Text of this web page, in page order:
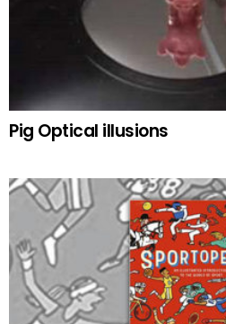
Pig Optical illusions